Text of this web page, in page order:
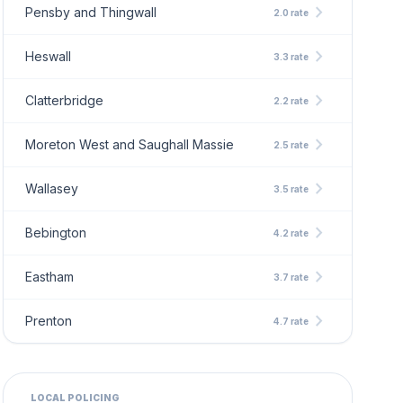
Pensby and Thingwall 2.0 ratechevron_right
Heswall 3.3 ratechevron_right
Clatterbridge 2.2 ratechevron_right
Moreton West and Saughall Massie 2.5 ratechevron_right
Wallasey 3.5 ratechevron_right
Bebington 4.2 ratechevron_right
Eastham 3.7 ratechevron_right
Prenton 4.7 ratechevron_right
LOCAL POLICING